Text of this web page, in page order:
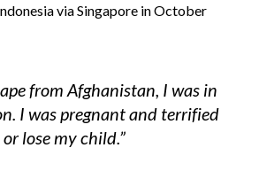
via Singapore in October
from Afghanistan, I was in
I was pregnant and terrified
lose my child.”